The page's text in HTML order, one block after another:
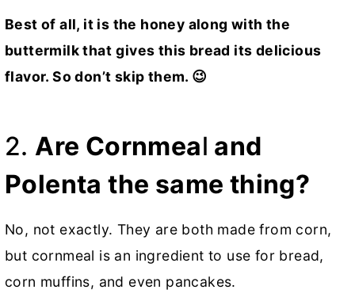
Best of all, it is the honey along with the
buttermilk that gives this bread its delicious
flavor.So don’t skip them. 😉
2. Are Cornmeal and
Polenta the same thing?
No, not exactly. They are both made from corn,
but cornmeal is an ingredient to use for bread,
corn muffins, and even pancakes.